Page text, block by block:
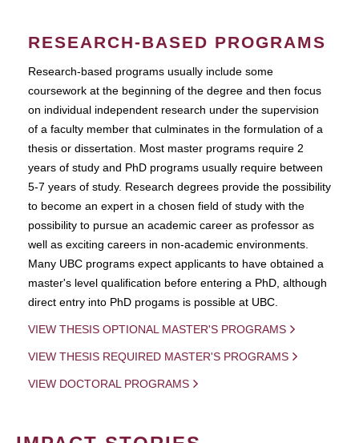
RESEARCH-BASED PROGRAMS
Research-based programs usually include some
coursework at the beginning of the degree and then focus
on individual independent research under the supervision
of a faculty member that culminates in the formulation of a
thesis or dissertation. Most master programs require 2
years of study and PhD programs usually require between
5-7 years of study. Research degrees provide the possibility
to become an expert in a chosen field of study with the
possibility to pursue an academic career as professor as
well as exciting careers in non-academic environments.
Many UBC programs expect applicants to have obtained a
master's level qualification before entering a PhD, although
direct entry into PhD progams is possible at UBC.
VIEW THESIS OPTIONAL MASTER'S PROGRAMS
VIEW THESIS REQUIRED MASTER'S PROGRAMS
VIEW DOCTORAL PROGRAMS